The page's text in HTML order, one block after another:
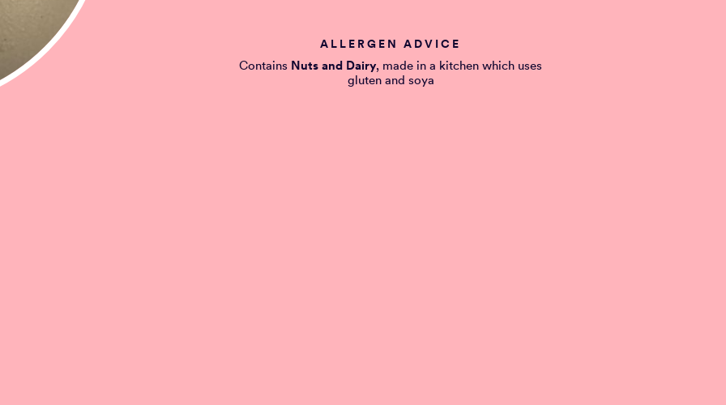
ALLERGEN ADVICE
Contains Nuts and Dairy, made in a kitchen which uses
gluten and soya